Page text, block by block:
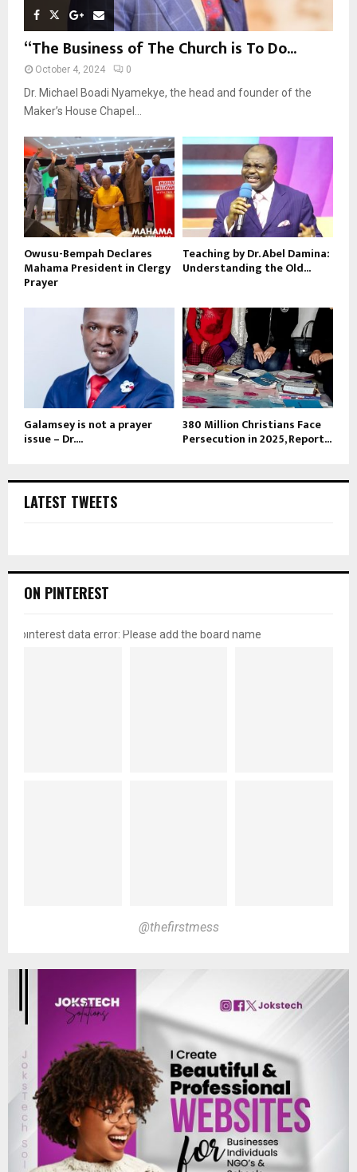
“The Business of The Church is To Do...
October 4, 2024 0
Dr. Michael Boadi Nyamekye, the head and founder of the
Maker’s House Chapel...
Owusu-Bempah Declares
Mahama President in Clergy
Prayer
Teaching by Dr. Abel Damina:
Understanding the Old...
Galamsey is not a prayer
issue – Dr....
380 Million Christians Face
Persecution in 2025, Report...
LATEST TWEETS
ON PINTEREST
pinterest data error: Please add the board name
@thefirstmess